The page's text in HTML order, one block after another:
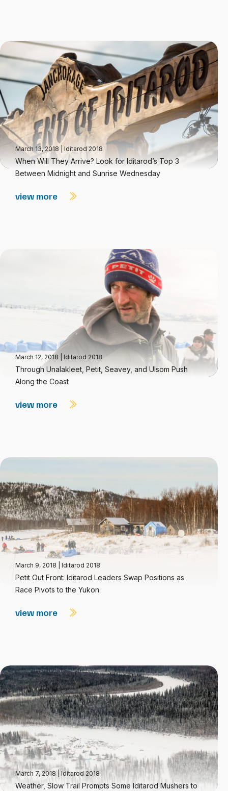
March 13, 2018 Iditarod 2018
When Will They Arrive? Look for Iditarod’s Top 3
Between Midnight and Sunrise Wednesday
view more
March 12, 2018 Iditarod 2018
Through Unalakleet, Petit, Seavey, and Ulsom Push
Along the Coast
view more
March 9, 2018 Iditarod 2018
Petit Out Front: Iditarod Leaders Swap Positions as
Race Pivots to the Yukon
view more
March 7, 2018|Iditarod 2018
Weather, Slow Trail Prompts Some Iditarod Mushers to